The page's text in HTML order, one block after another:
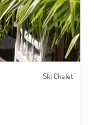
Ski Chalet